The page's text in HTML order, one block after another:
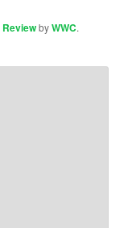
ReviewbyWWC.